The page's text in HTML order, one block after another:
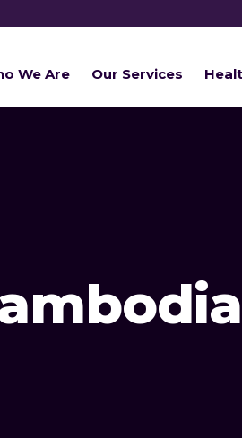
We Are Our Services